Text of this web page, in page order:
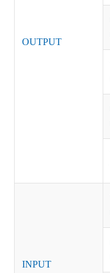
OUTPUT
INPUT